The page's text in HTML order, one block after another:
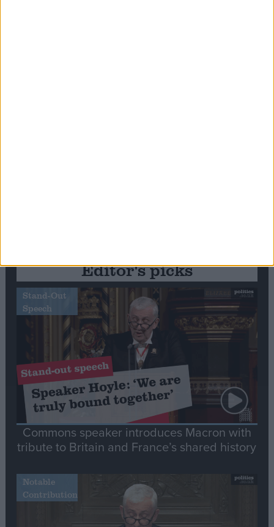
Editor's picks
Stand-Out
Speech
Commons speaker introduces Macron with
tribute to Britain and France’s shared history
Notable
Contribution